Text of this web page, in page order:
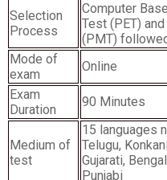
Selection
Process
Computer
Test (PET)
(PMT)
Mode of
exam
Online
Exam
Duration
90 Minutes
Medium of
test
15 languages
Telugu,
Gujarati,
Punjabi